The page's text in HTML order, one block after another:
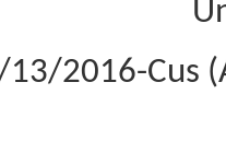
13/2016-Cus